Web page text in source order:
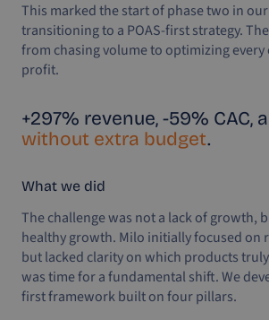
This marked the start of phase two in
transitioning to a POAS-first strategy.
from chasing volume to optimizing
profit.
+297% revenue, -59% CAC,
without extra budget.
What we did
The challenge was not a lack of growth,
healthy growth. Milo initially focused on
but lacked clarity on which products
was time for a fundamental shift. We
first framework built on four pillars.